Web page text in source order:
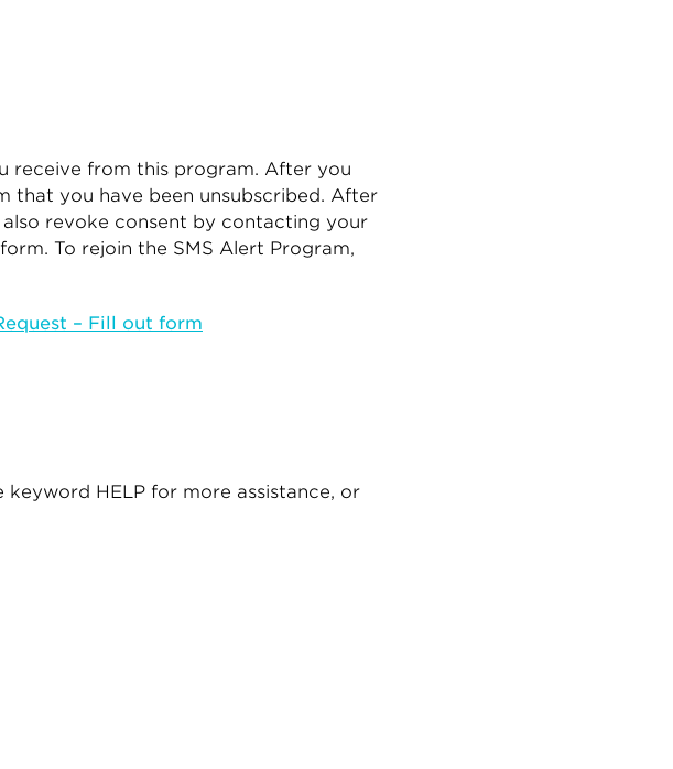
receive from this program. After you
that you have been unsubscribed. After
revoke consent by contacting your
To rejoin the SMS Alert Program,
– Fill out form
HELP for more assistance, or